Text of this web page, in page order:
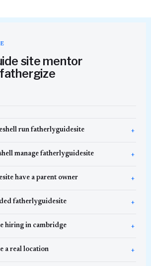
site mentor
run fatherlyguidesite
manage fatherlyguidesite
have a parent owner
fatherlyguidesite
hiring in cambridge
a real location